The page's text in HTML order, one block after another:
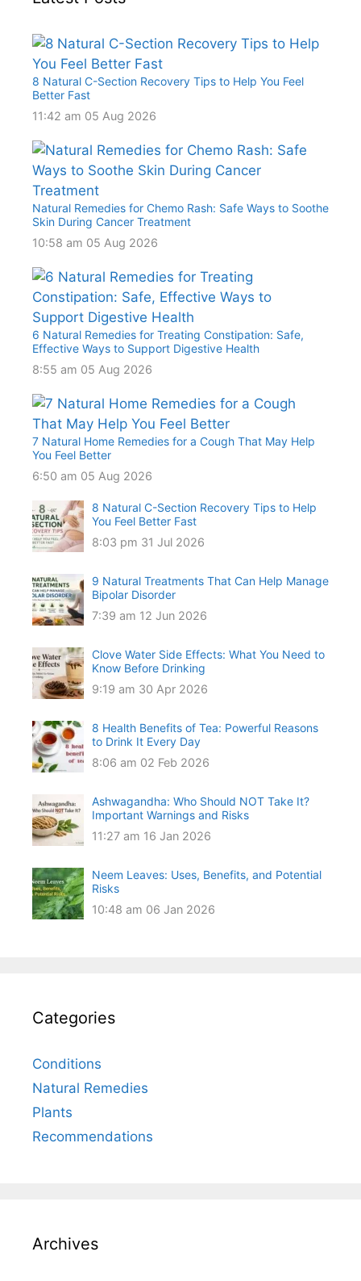
8 Natural C-Section Recovery Tips to Help You Feel
Better Fast
11:42 am 05 Aug 2026
Natural Remedies for Chemo Rash: Safe Ways to Soothe
Skin During Cancer Treatment
10:58 am 05 Aug 2026
6 Natural Remedies for Treating Constipation: Safe,
Effective Ways to Support Digestive Health
8:55 am 05 Aug 2026
7 Natural Home Remedies for a Cough That May Help
You Feel Better
6:50 am 05 Aug 2026
8 Natural C-Section Recovery Tips to Help
You Feel Better Fast
8:03 pm 31 Jul 2026
9 Natural Treatments That Can Help Manage
Bipolar Disorder
7:39 am 12 Jun 2026
Clove Water Side Effects: What You Need to
Know Before Drinking
9:19 am 30 Apr 2026
8 Health Benefits of Tea: Powerful Reasons
to Drink It Every Day
8:06 am 02 Feb 2026
Ashwagandha: Who Should NOT Take It?
Important Warnings and Risks
11:27 am 16 Jan 2026
Neem Leaves: Uses, Benefits, and Potential
Risks
10:48 am 06 Jan 2026
Categories
Conditions
Natural Remedies
Plants
Recommendations
Archives